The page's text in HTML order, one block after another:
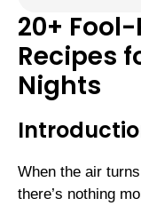
20+
Recipes
Nights
When the air
there’s nothing